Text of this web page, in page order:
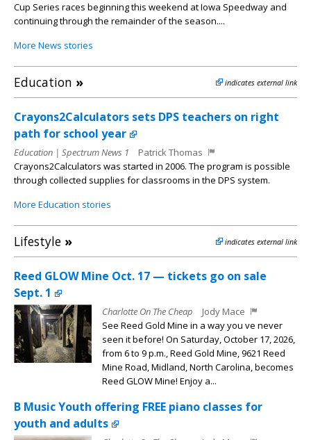
Cup Series races beginning this weekend at Iowa Speedway and
continuing through the remainder of the season....
More News stories
Education » indicates external link
Crayons2Calculators sets DPS teachers on right
path for school year
Education | Spectrum News 1
Patrick Thomas
Crayons2Calculators was started in 2006. The program is possible
through collected supplies for classrooms in the DPS system.
More Education stories
Lifestyle » indicates external link
Reed GLOW Mine Oct. 17 — tickets go on sale
Sept. 1
Charlotte On The Cheap
Jody Mace
See Reed Gold Mine in a way you ve never
seen it before! On Saturday, October 17, 2026,
from 6 to 9 p.m., Reed Gold Mine, 9621 Reed
Mine Road, Midland, North Carolina, becomes
Reed GLOW Mine! Enjoy a...
B Music Youth offering FREE piano classes for
youth and adults